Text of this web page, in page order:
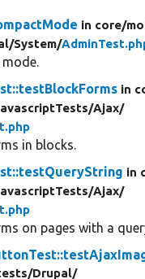
in core/
System/
in
Ajax/
in blocks.
in
Ajax/
on pages with a
Drupal/